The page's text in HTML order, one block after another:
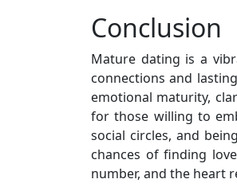
Conclusion
Mature dating is a
connections and
emotional maturity,
for those willing to
social circles, and
chances of finding
number, and the heart